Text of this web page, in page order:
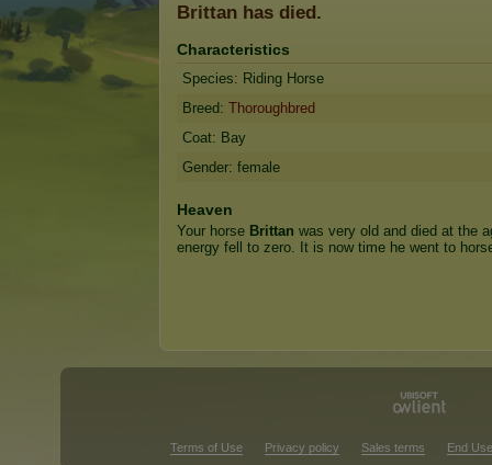
Brittan has died.
Characteristics
Species: Riding Horse
Breed: Thoroughbred
Coat: Bay
Gender: female
Heaven
Your horse Brittan was very old and died at the
energy fell to zero. It is now time he went to
Terms of Use Privacy policy Sales terms End